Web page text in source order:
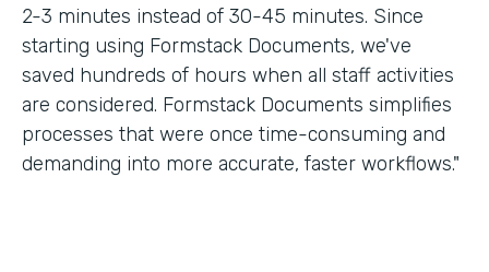
2-3 minutes instead of 30-45 minutes. Since
starting using Formstack Documents, we've
saved hundreds of hours when all staff activities
are considered. Formstack Documents simplifies
processes that were once time-consuming and
demanding into more accurate, faster workflows."